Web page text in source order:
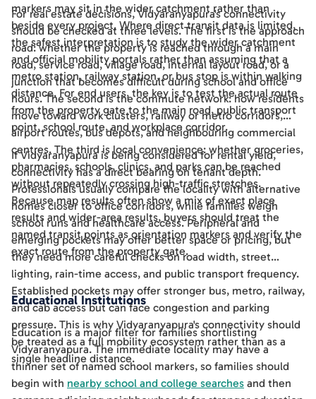
markers may sit in the wider catchment rather than
beside every project. Where direct transit data is limited,
the safest interpretation is to study the wider catchment
and official mobility portals rather than assuming that a
metro station, railway station, or bus stop is within walking
distance. For end users, the key is to test the actual route
from the property gate to the main road, public transport
point, school route, and workplace corridor.
For real estate decisions, Vidyaranyapura's connectivity
should be checked at three levels. The first is the approach
road: whether the property is reached through a main
road, service road, village road, internal layout road, or a
junction that becomes difficult during school and office
hours. The second is the commute network: how residents
move toward work clusters, railway or metro corridors,
airport routes, bus depots, and neighbouring commercial
centres. The third is local convenience: whether groceries,
pharmacies, schools, clinics, and parks can be reached
without repeatedly crossing high-traffic stretches.
Because map results often show a mix of exact place
results and wider-area results, buyers should treat the
named transit points as orientation markers and verify the
exact route from the property gate.
If Vidyaranyapura is being considered for rental yield,
connectivity has a direct bearing on tenant depth.
Professionals usually compare the locality with alternative
homes closer to office corridors, while families weigh
school runs and healthcare access. Peripheral and
emerging pockets may offer better space or pricing, but
they need more careful checks on road width, street
lighting, rain-time access, and public transport frequency.
Established pockets may offer stronger bus, metro, railway,
and cab access but can face congestion and parking
pressure. This is why Vidyaranyapura's connectivity should
be treated as a full mobility ecosystem rather than as a
single headline distance.
Educational Institutions
Education is a major filter for families shortlisting
Vidyaranyapura. The immediate locality may have a
thinner set of named school markers, so families should
begin with nearby school and college searches and then